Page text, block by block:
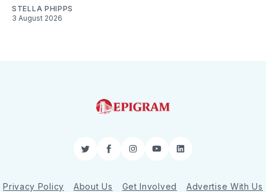
STELLA PHIPPS
3 August 2026
TwitterFacebookInstagram
YouTubeLinkedIn
Privacy Policy About Us Get Involved Advertise With Us